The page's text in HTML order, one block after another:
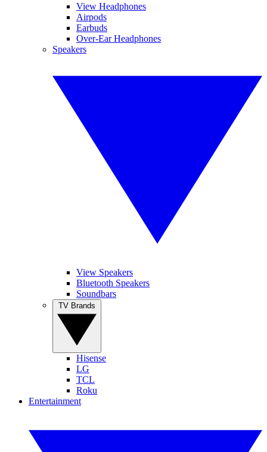
View Headphones
Airpods
Earbuds
Over-Ear Headphones
Speakers
View Speakers
Bluetooth Speakers
Soundbars
Hisense
LG
TCL
Roku
Entertainment